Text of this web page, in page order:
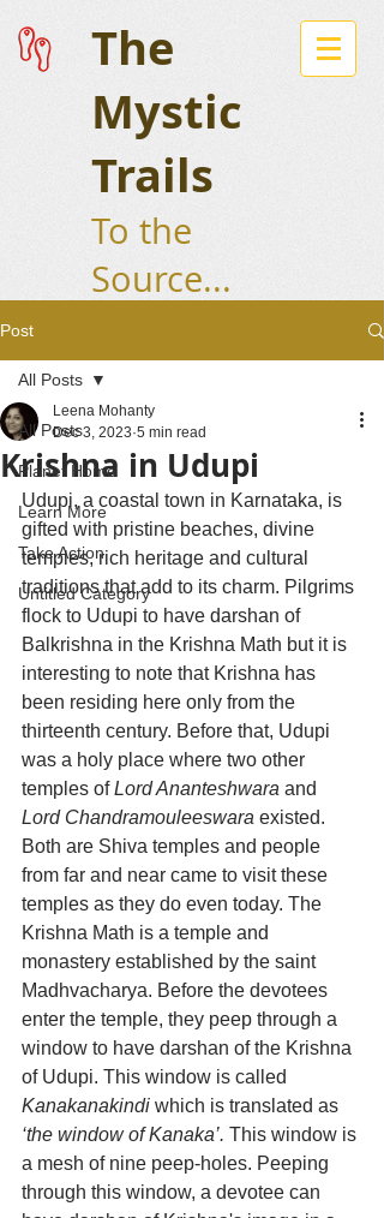
The
Mystic
Trails
To the
Source...
Post
All Posts
Planet Home
Learn More
Take Action
Untitled Category
All Posts
Krishna in Udupi
Leena Mohanty
Dec 3, 2023 5 min read
Udupi, a coastal town in Karnataka, is
gifted with pristine beaches, divine
temples, rich heritage and cultural
traditions that add to its charm. Pilgrims
flock to Udupi to have darshan of
Balkrishna in the Krishna Math but it is
interesting to note that Krishna has
been residing here only from the
thirteenth century. Before that, Udupi
was a holy place where two other
temples of Lord Ananteshwara and
Lord Chandramouleeswara existed.
Both are Shiva temples and people
from far and near came to visit these
temples as they do even today. The
Krishna Math is a temple and
monastery established by the saint
Madhvacharya. Before the devotees
enter the temple, they peep through a
window to have darshan of the Krishna
of Udupi. This window is called
Kanakanakindi which is translated as
‘the window of Kanaka’. This window is
a mesh of nine peep-holes. Peeping
through this window, a devotee can